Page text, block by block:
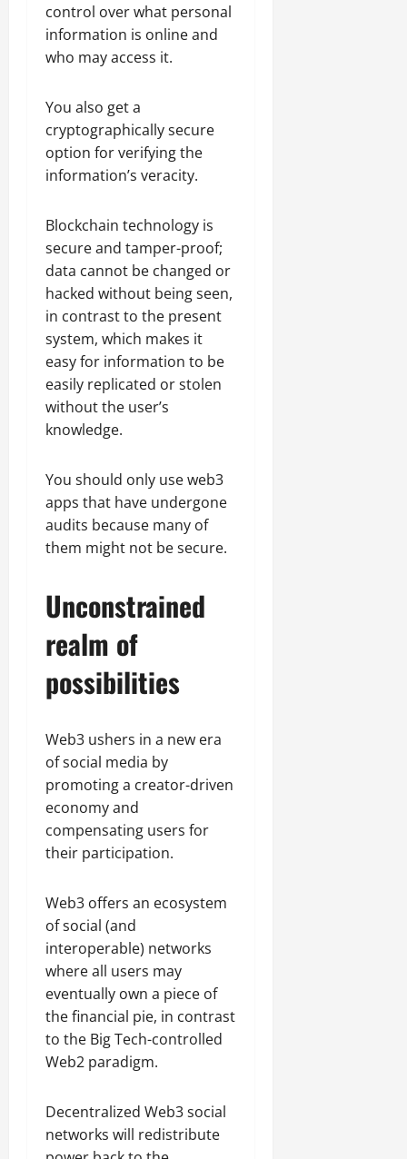
control over what personal
information is online and
who may access it.
You also get a
cryptographically secure
option for verifying the
information’s veracity.
Blockchain technology is
secure and tamper-proof;
data cannot be changed or
hacked without being seen,
in contrast to the present
system, which makes it
easy for information to be
easily replicated or stolen
without the user’s
knowledge.
You should only use web3
apps that have undergone
audits because many of
them might not be secure.
Unconstrained
realm of
possibilities
Web3 ushers in a new era
of social media by
promoting a creator-driven
economy and
compensating users for
their participation.
Web3 offers an ecosystem
of social (and
interoperable) networks
where all users may
eventually own a piece of
the financial pie, in contrast
to the Big Tech-controlled
Web2 paradigm.
Decentralized Web3 social
networks will redistribute